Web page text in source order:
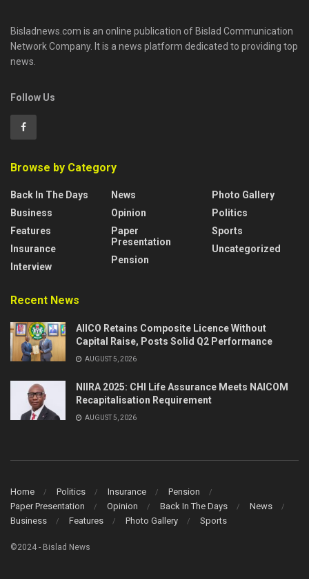
Bisladnews.com is an online publication of Bislad Communication
Network Company. It is a news platform dedicated to providing top
news.
Follow Us
Browse by Category
Back In The Days
Business
Features
Insurance
Interview
News
Opinion
Paper
Presentation
Pension
Photo Gallery
Politics
Sports
Uncategorized
Recent News
AIICO Retains Composite Licence Without
Capital Raise, Posts Solid Q2 Performance
AUGUST 5, 2026
NIIRA 2025: CHI Life Assurance Meets NAICOM
Recapitalisation Requirement
AUGUST 5, 2026
Home Politics Insurance
Pension
Paper Presentation
Opinion Back In The Days
News
Business
Features Photo Gallery Sports
©2024 - Bislad News